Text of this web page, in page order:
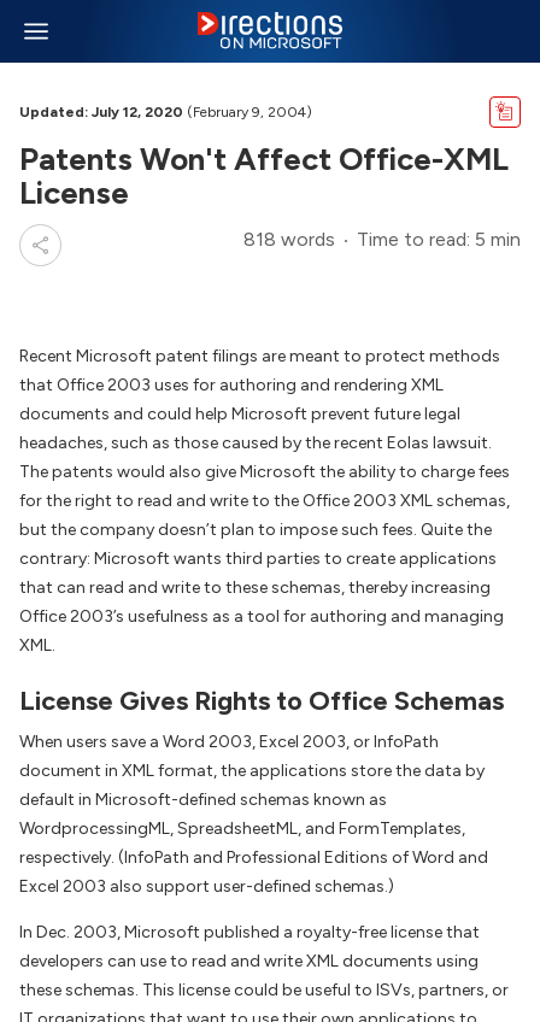
Updated: July 12, 2020 (February 9, 2004)
Patents Won't Affect Office-XML
License
818 words Time to read: 5 min
Recent Microsoft patent filings are meant to protect methods
that Office 2003 uses for authoring and rendering XML
documents and could help Microsoft prevent future legal
headaches, such as those caused by the recent Eolas lawsuit.
The patents would also give Microsoft the ability to charge fees
for the right to read and write to the Office 2003 XML schemas,
but the company doesn’t plan to impose such fees. Quite the
contrary: Microsoft wants third parties to create applications
that can read and write to these schemas, thereby increasing
Office 2003’s usefulness as a tool for authoring and managing
XML.
License Gives Rights to Office Schemas
When users save a Word 2003, Excel 2003, or InfoPath
document in XML format, the applications store the data by
default in Microsoft-defined schemas known as
WordprocessingML, SpreadsheetML, and FormTemplates,
respectively. (InfoPath and Professional Editions of Word and
Excel 2003 also support user-defined schemas.)
In Dec. 2003, Microsoft published a royalty-free license that
developers can use to read and write XML documents using
these schemas. This license could be useful to ISVs, partners, or